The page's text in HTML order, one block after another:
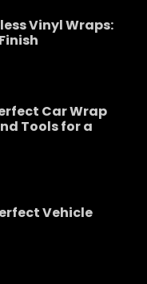
Vinyl Wraps:
Car Wrap
Tools for a
Vehicle